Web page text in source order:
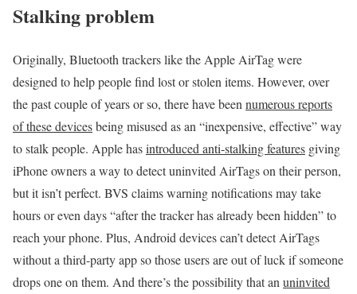
Stalking problem
Originally, Bluetooth trackers like the Apple AirTag were
designed to help people find lost or stolen items. However, over
the past couple of years or so, there have been numerous reports
of these devicesbeing misused as an “inexpensive, effective” way
to stalk people. Apple hasintroduced anti-stalking features giving
iPhone owners a way to detect uninvited AirTags on their person,
but it isn’t perfect. BVS claims warning notifications may take
hours or even days “after the tracker has already been hidden” to
reach your phone. Plus, Android devices can’t detect AirTags
without a third-party app so those users are out of luck if someone
drops one on them. And there’s the possibility that an uninvited